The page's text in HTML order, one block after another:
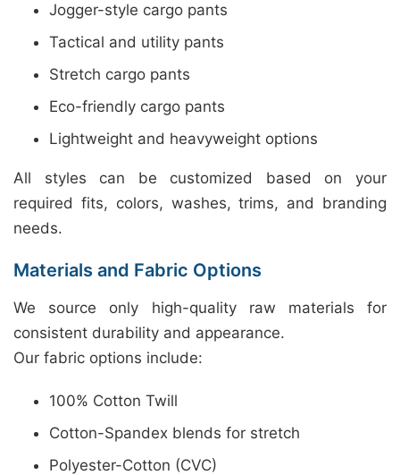
Jogger-style cargo pants
Tactical and utility pants
Stretch cargo pants
Eco-friendly cargo pants
Lightweight and heavyweight options
All styles can be customized based on your
required fits, colors, washes, trims, and branding
needs.
Materials and Fabric Options
We source only high-quality raw materials for
consistent durability and appearance.
Our fabric options include:
100% Cotton Twill
Cotton-Spandex blends for stretch
Polyester-Cotton (CVC)